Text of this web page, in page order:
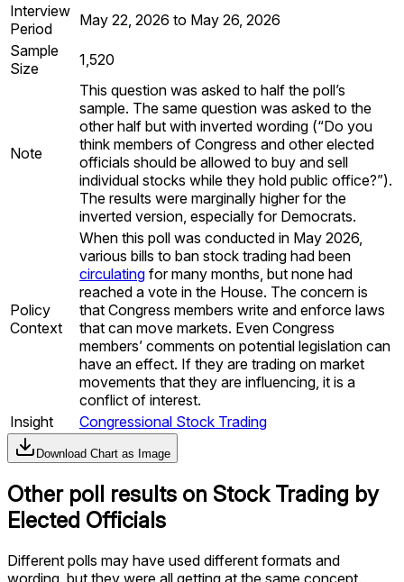
Interview
Period
May 22, 2026 to May 26, 2026
Sample
Size
1,520
Note
This question was asked to half the poll’s
sample. The same question was asked to the
other half but with inverted wording (“Do you
think members of Congress and other elected
officials should be allowed to buy and sell
individual stocks while they hold public office?”).
The results were marginally higher for the
inverted version, especially for Democrats.
Policy
Context
When this poll was conducted in May 2026,
various bills to ban stock trading had been
circulating for many months, but none had
reached a vote in the House. The concern is
that Congress members write and enforce laws
that can move markets. Even Congress
members’ comments on potential legislation can
have an effect. If they are trading on market
movements that they are influencing, it is a
conflict of interest.
Insight
Congressional Stock Trading
Download Chart as Image
Other poll results on Stock Trading by
Elected Officials
Different polls may have used different formats and
wording, but they were all getting at the same concept.